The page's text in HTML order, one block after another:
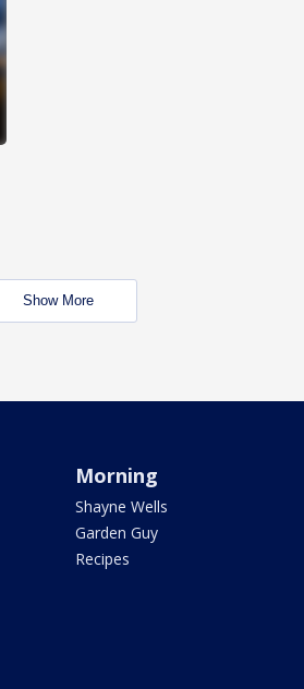
Show More
Morning
Shayne Wells
Garden Guy
Recipes